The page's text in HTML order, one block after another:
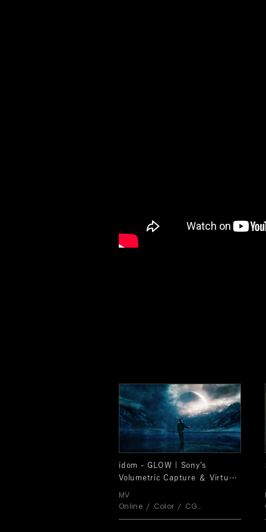
idom - GLOW | Sony’s
Volumetric Capture ＆ Virtual
MV
Online
Color
CG
Shoot